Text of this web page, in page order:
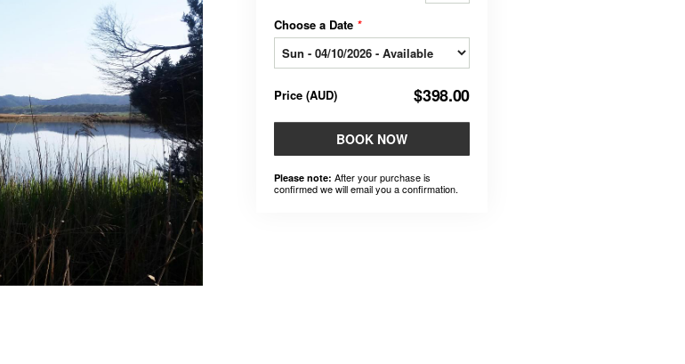
Choose a Date *
Price (AUD) $398.00
BOOK NOW
Please note: After your purchase is
confirmed we will email you a confirmation.